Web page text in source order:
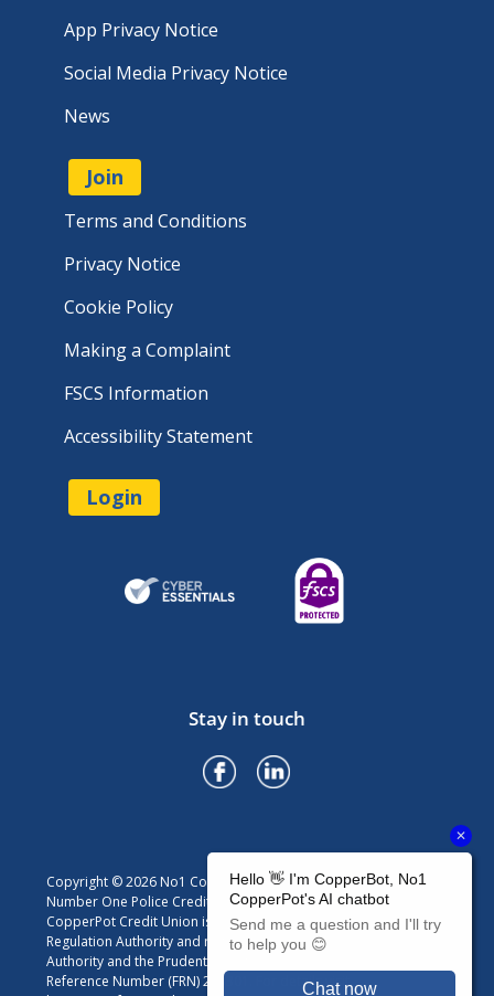
App Privacy Notice
Social Media Privacy Notice
News
Join
Terms and Conditions
Privacy Notice
Cookie Policy
Making a Complaint
FSCS Information
Accessibility Statement
Login
Stay in touch
Copyright © 2026 No1 CopperPot Credit Union
Number One Police Credit Union Limited trading as No1
CopperPot Credit Union is authorised by the Prudential
Regulation Authority and regulated by the Financial Conduct
Authority and the Prudential Regulation Authority. Firm
Reference Number (FRN) 213301. For details visit